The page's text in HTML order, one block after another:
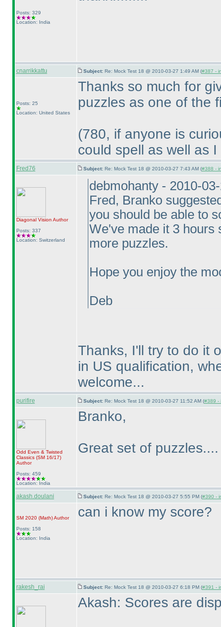
Posts: 329
Location: India
cnarrikkattu Subject: Re: Mock Test 18 @ 2010-03-27 1:49 AM (#387 -
Posts: 25
Location: United States
Thanks so much for
puzzles as one of the
(780, if anyone is
could spell as well as
Fred76 Subject: Re: Mock Test 18 @ 2010-03-27 7:43 AM (#388 -
Diagonal Vision Author
Posts: 337
Location: Switzerland
debmohanty - 2010-
Fred, Branko
you should be able to
We've made it 3 hours
more puzzles.
Hope you enjoy the
Deb
Thanks, I'll try to do it
in US qualification,
welcome...
purifire Subject: Re: Mock Test 18 @ 2010-03-27 11:52 AM (#389 -
Odd Even & Twisted
Classics (SM 16/17)
Author
Posts: 459
Location: India
Branko,
Great set of
akash.doulani Subject: Re: Mock Test 18 @ 2010-03-27 5:55 PM (#390 -
SM 2020 (Math)Author
Posts: 158
Location: India
can i know my score?
rakesh_rai Subject: Re: Mock Test 18 @ 2010-03-27 6:18 PM (#391 -
Akash: Scores are